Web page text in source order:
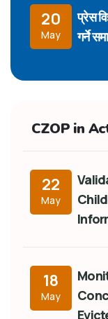
20
May
प्रेस
गर्ने
CZOP in
22
May
18
May